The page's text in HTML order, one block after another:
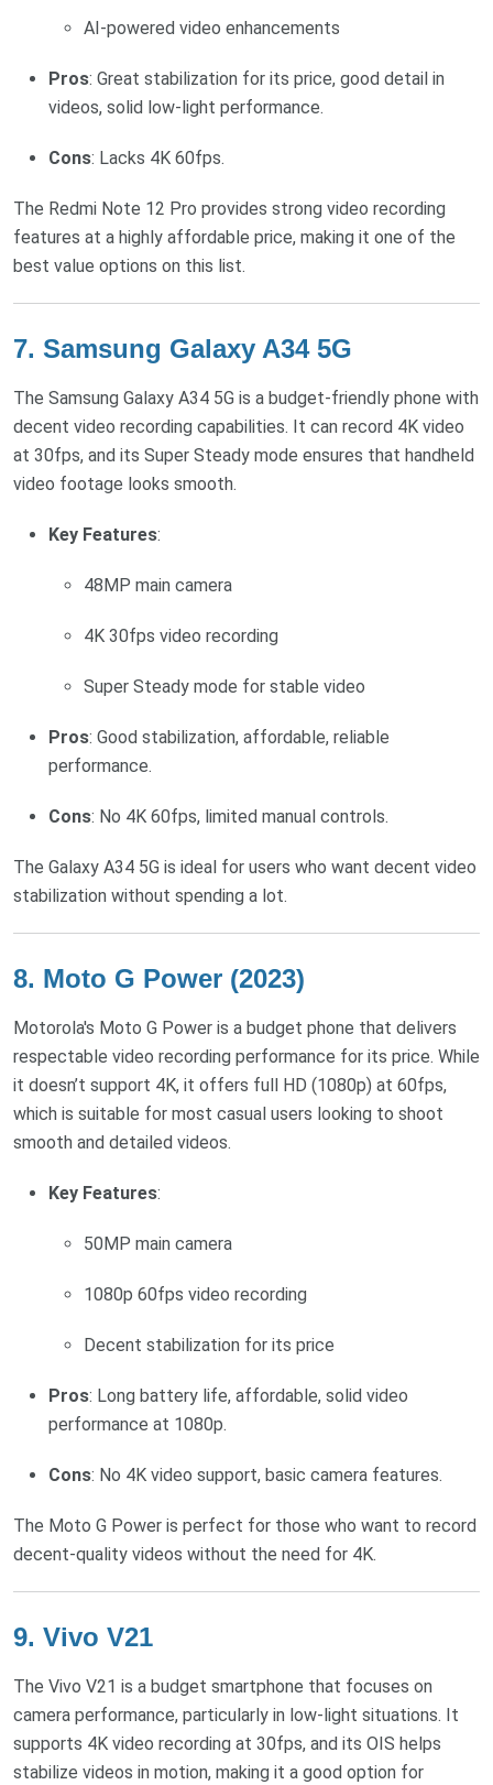
AI-powered video enhancements
Pros: Great stabilization for its price, good detail in
videos, solid low-light performance.
Cons: Lacks 4K 60fps.
The Redmi Note 12 Pro provides strong video recording
features at a highly affordable price, making it one of the
best value options on this list.
7. Samsung Galaxy A34 5G
The Samsung Galaxy A34 5G is a budget-friendly phone with
decent video recording capabilities. It can record 4K video
at 30fps, and its Super Steady mode ensures that handheld
video footage looks smooth.
Key Features:
48MP main camera
4K 30fps video recording
Super Steady mode for stable video
Pros: Good stabilization, affordable, reliable
performance.
Cons: No 4K 60fps, limited manual controls.
The Galaxy A34 5G is ideal for users who want decent video
stabilization without spending a lot.
8. Moto G Power (2023)
Motorola's Moto G Power is a budget phone that delivers
respectable video recording performance for its price. While
it doesn’t support 4K, it offers full HD (1080p) at 60fps,
which is suitable for most casual users looking to shoot
smooth and detailed videos.
Key Features:
50MP main camera
1080p 60fps video recording
Decent stabilization for its price
Pros: Long battery life, affordable, solid video
performance at 1080p.
Cons: No 4K video support, basic camera features.
The Moto G Power is perfect for those who want to record
decent-quality videos without the need for 4K.
9. Vivo V21
The Vivo V21 is a budget smartphone that focuses on
camera performance, particularly in low-light situations. It
supports 4K video recording at 30fps, and its OIS helps
stabilize videos in motion, making it a good option for